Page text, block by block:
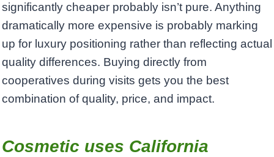
significantly cheaper probably isn’t pure. Anything
dramatically more expensive is probably marking
up for luxury positioning rather than reflecting actual
quality differences. Buying directly from
cooperatives during visits gets you the best
combination of quality, price, and impact.
Cosmetic uses California